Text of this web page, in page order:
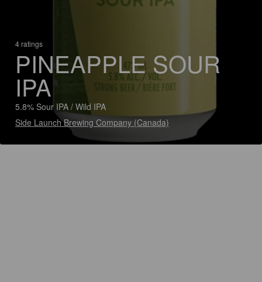
4 ratings
PINEAPPLE SOUR
IPA
5.8% Sour IPA / Wild IPA
Side Launch Brewing Company (Canada)